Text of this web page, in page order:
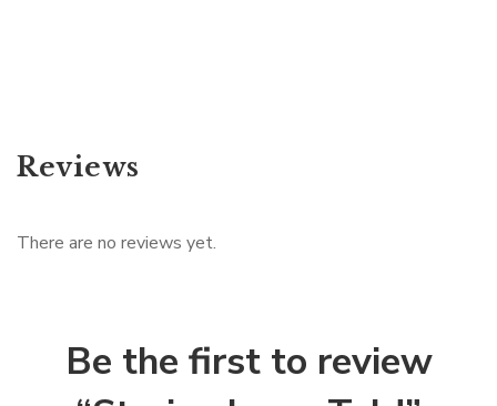
Reviews
There are no reviews yet.
Be the first to review